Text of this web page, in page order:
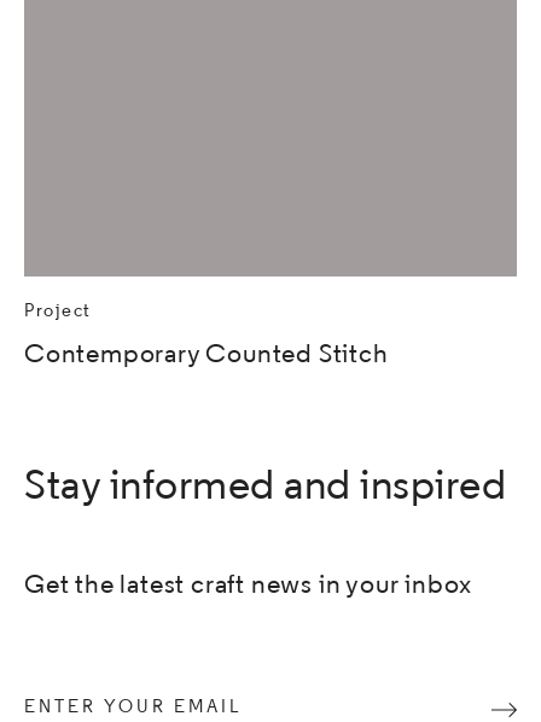
Project
Contemporary Counted Stitch
Stay informed and inspired
Get the latest craft news in your inbox
Enter your email